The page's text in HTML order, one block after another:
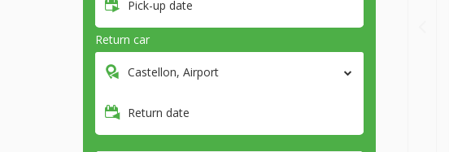
Pick-up date
Return car
Castellon, Airport
Return date